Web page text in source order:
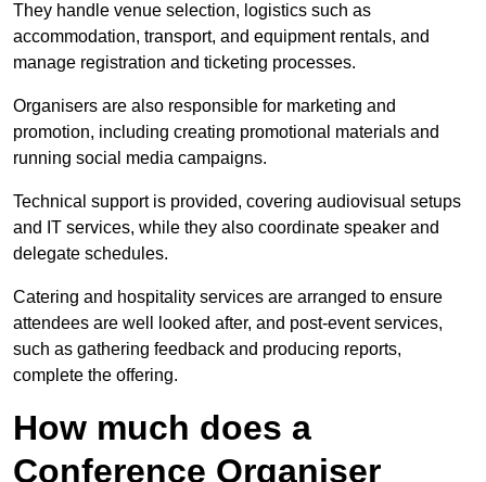
They handle venue selection, logistics such as
accommodation, transport, and equipment rentals, and
manage registration and ticketing processes.
Organisers are also responsible for marketing and
promotion, including creating promotional materials and
running social media campaigns.
Technical support is provided, covering audiovisual setups
and IT services, while they also coordinate speaker and
delegate schedules.
Catering and hospitality services are arranged to ensure
attendees are well looked after, and post-event services,
such as gathering feedback and producing reports,
complete the offering.
How much does a
Conference Organiser